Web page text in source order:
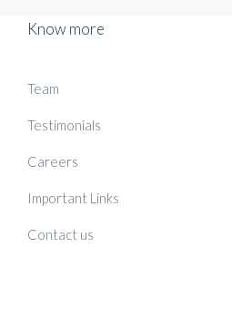
Know more
Team
Testimonials
Careers
Important Links
Contact us